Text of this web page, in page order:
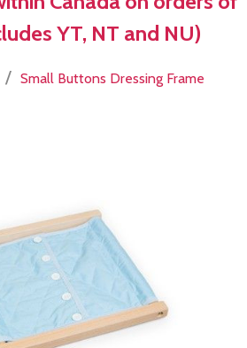
YT, NT and NU)
/ Small Buttons Dressing Frame